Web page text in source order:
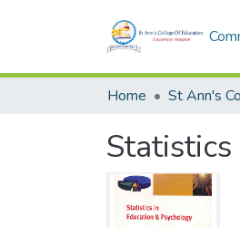
Home